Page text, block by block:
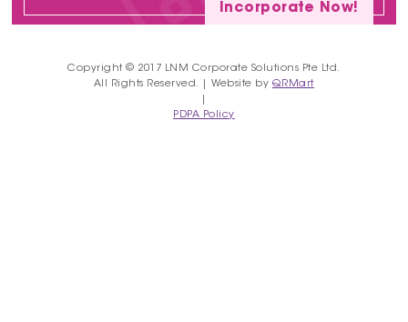
Incorporate Now!
Copyright © 2017 LNM Corporate Solutions Pte Ltd.
All Rights Reserved. | Website by QRMart
PDPA Policy